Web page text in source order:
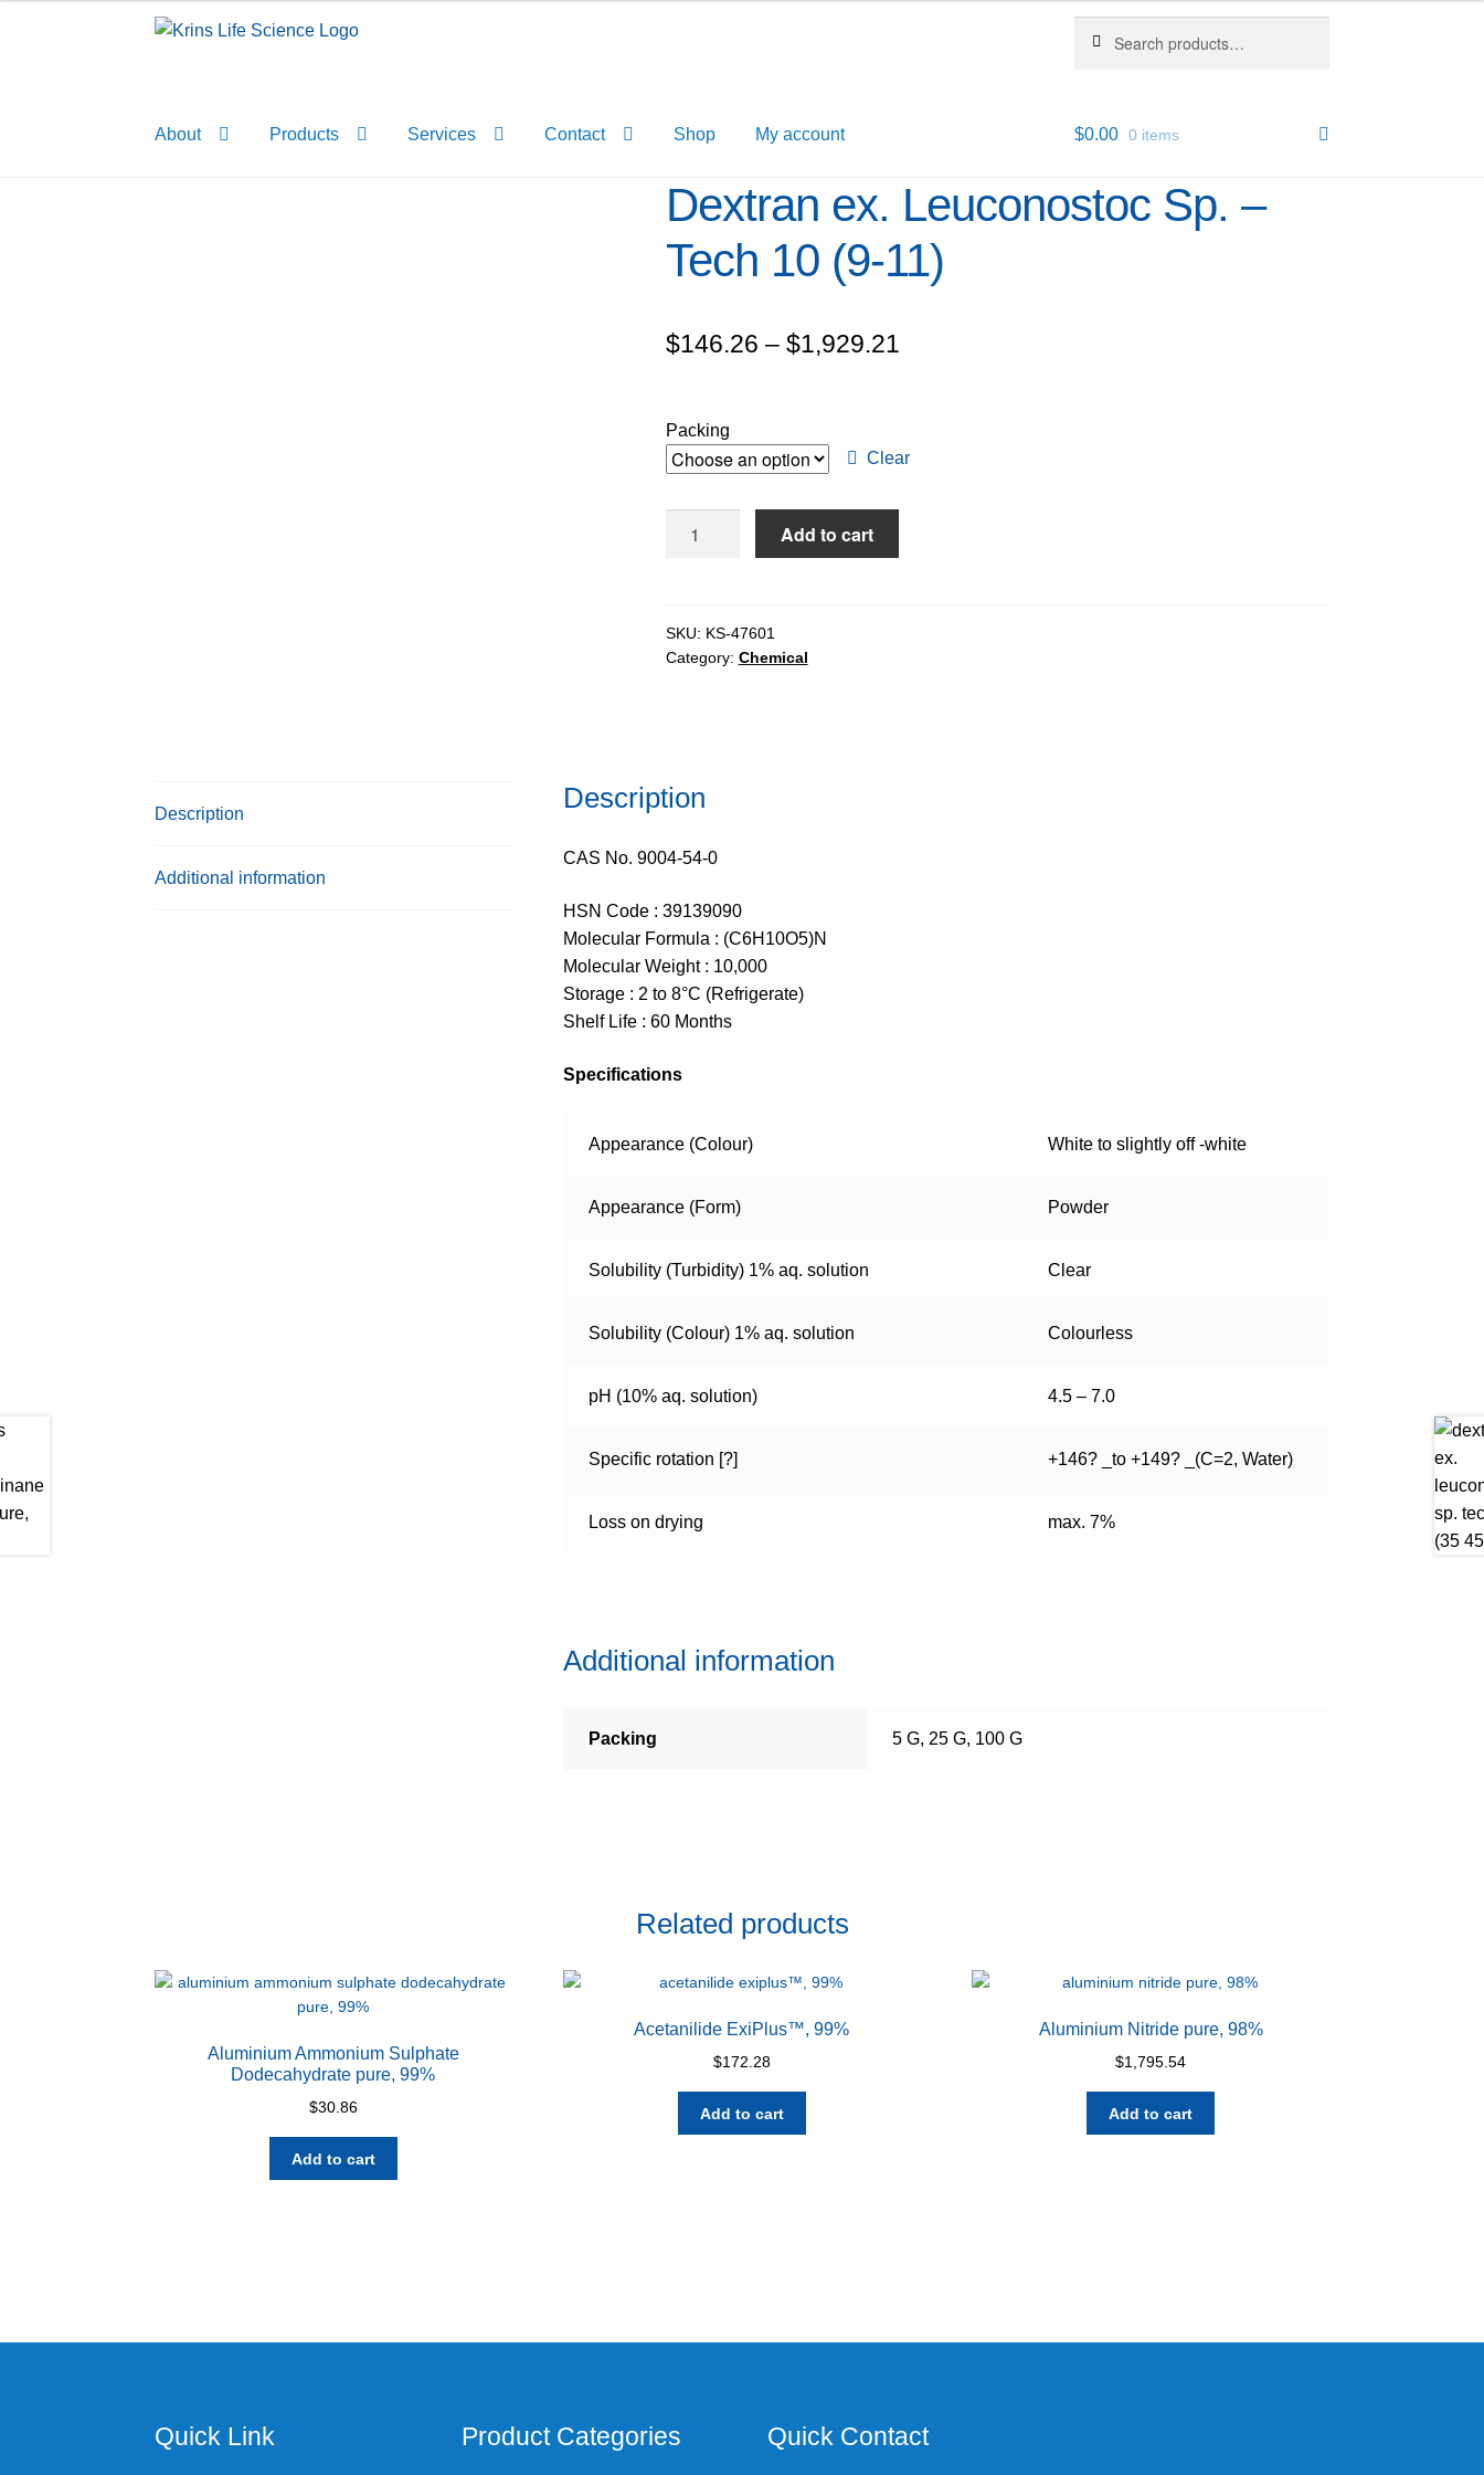
Skip
Skip
for:
About Products Services Contact Shop My account $0.00 0 items
Dextran ex. Leuconostoc Sp. –
Tech 10 (9-11)
$146.26 – $1,929.21
through
Packing
Clear
-
Tech
Add to cart
SKU: KS-47601
Category: Chemical
Description
Additional information
Description
CAS No. 9004-54-0
HSN Code : 39139090
Molecular Formula : (C6H10O5)N
Molecular Weight : 10,000
Storage : 2 to 8°C (Refrigerate)
Shelf Life : 60 Months
Specifications
Appearance (Colour) White to slightly off -white
Appearance (Form) Powder
Solubility (Turbidity) 1% aq. solution Clear
Solubility (Colour) 1% aq. solution Colourless
pH (10% aq. solution) 4.5 – 7.0
Specific rotation [?] +146? _to +149? _(C=2, Water)
Loss on drying max. 7%
Additional information
Packing 5 G, 25 G, 100 G
Related products
Aluminium Ammonium Sulphate
Dodecahydrate pure, 99%
$30.86
Add to cart
Acetanilide ExiPlus™, 99%
$172.28
Add to cart
Aluminium Nitride pure, 98%
$1,795.54
Add to cart
Quick Link Product Categories Quick Contact